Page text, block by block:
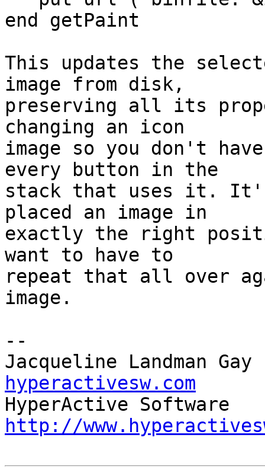
end getPaint
This updates the
image from disk,
preserving all its
changing an icon
image so you don't
every button in the
stack that uses it. It's
placed an image in
exactly the right
want to have to
repeat that all over
image.
--
Jacqueline
hyperactivesw.com
http://